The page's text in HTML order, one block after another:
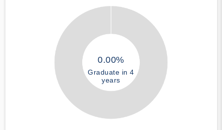
0.00%
Graduate in 4
years